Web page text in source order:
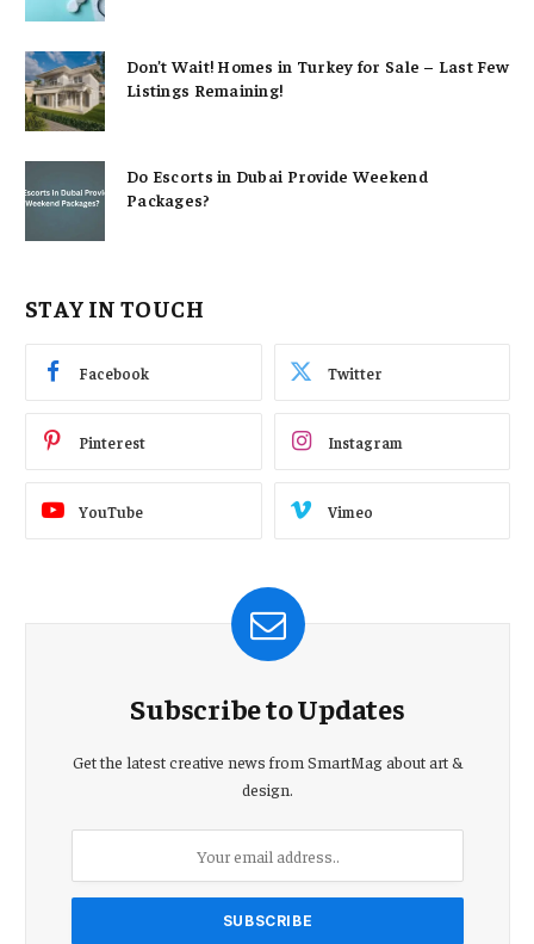
Don’t Wait! Homes in Turkey for Sale – Last Few
Listings Remaining!
Do Escorts in Dubai Provide Weekend
Packages?
STAY IN TOUCH
Facebook Twitter
Pinterest Instagram
YouTube Vimeo
Subscribe to Updates
Get the latest creative news from SmartMag about art &
design.